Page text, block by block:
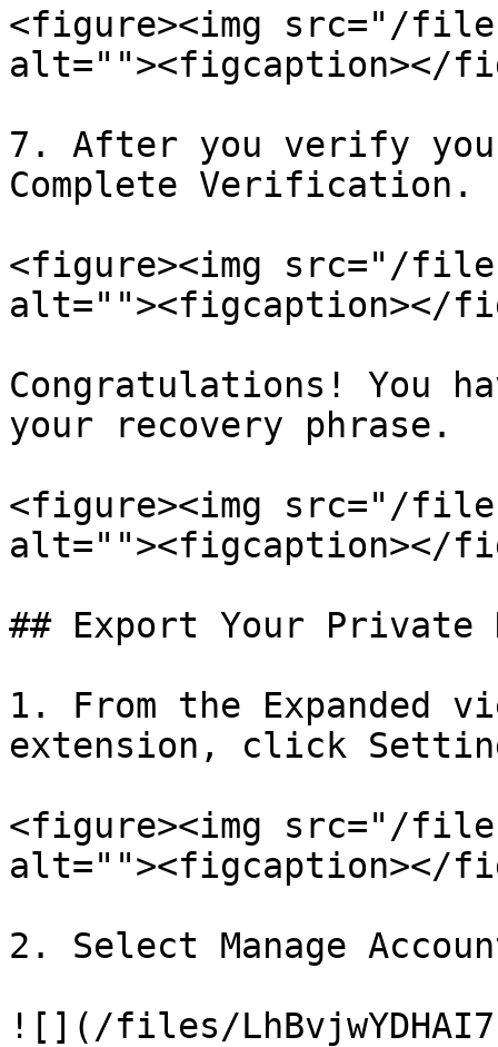
<figure><img src="/files/
alt=""><figcaption></
7. After you verify
Complete Verification.
<figure><img src="/
alt=""><figcaption></
Congratulations! You
your recovery phrase.
<figure><img src="/files/
alt=""><figcaption></
## Export Your Private
1. From the Expanded
extension, click
<figure><img src="/
alt=""><figcaption></
2. Select Manage
![](/files/